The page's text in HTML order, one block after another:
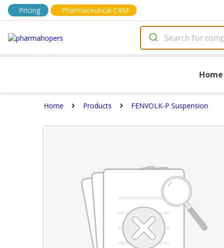
Pricing Pharmaceutical CRM
Home
Home Products FENVOLK-P Suspension